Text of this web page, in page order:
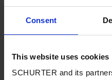
Consent
This website uses cookies
SCHURTER and its